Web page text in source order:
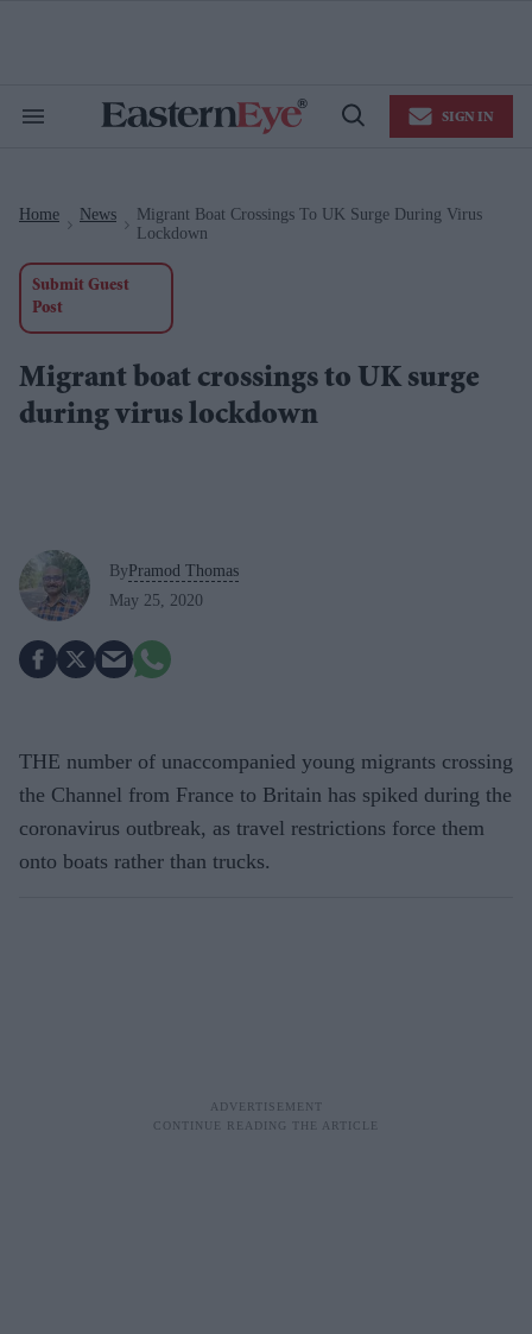
Search
Open
SIGN IN
Home News
Migrant Boat Crossings To UK Surge During Virus
Lockdown
Submit Guest
Post
Migrant boat crossings to UK surge
during virus lockdown
ByPramod Thomas
May 25, 2020
THE number of unaccompanied young migrants crossing
the Channel from France to Britain has spiked during the
coronavirus outbreak, as travel restrictions force them
onto boats rather than trucks.